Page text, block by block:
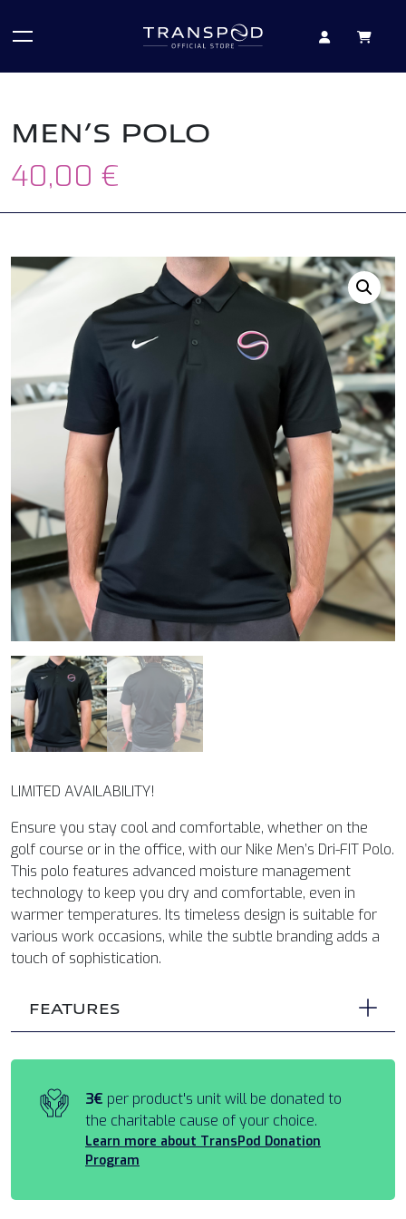
MEN’S POLO
40,00 €
LIMITED AVAILABILITY!
Ensure you stay cool and comfortable, whether on the
golf course or in the office, with our Nike Men’s Dri-FIT Polo.
This polo features advanced moisture management
technology to keep you dry and comfortable, even in
warmer temperatures. Its timeless design is suitable for
various work occasions, while the subtle branding adds a
touch of sophistication.
FEATURES
3€ per product's unit will be donated to
the charitable cause of your choice.
Learn more about TransPod Donation
Program